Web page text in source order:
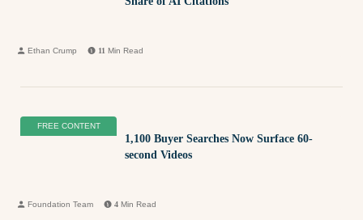
Ethan Crump 11 Min Read
FREE CONTENT
1,100 Buyer Searches Now Surface 60-
second Videos
Foundation Team 4 Min Read